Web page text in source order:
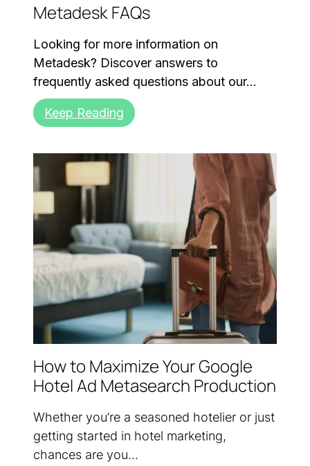
Metadesk FAQs
Looking for more information on
Metadesk? Discover answers to
frequently asked questions about our...
Keep Reading
How to Maximize Your Google
Hotel Ad Metasearch Production
Whether you’re a seasoned hotelier or just
getting started in hotel marketing,
chances are you...